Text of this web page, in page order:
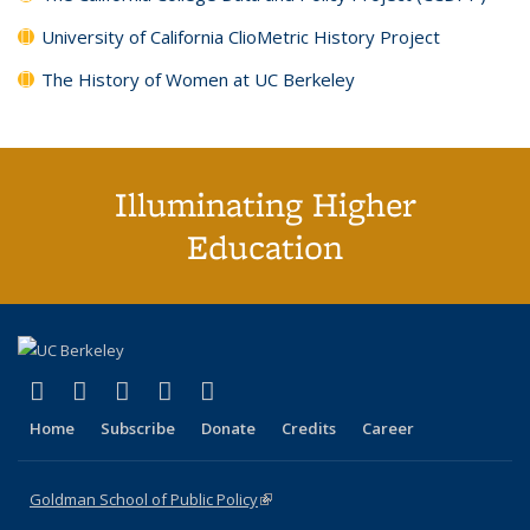
University of California ClioMetric History Project
The History of Women at UC Berkeley
Illuminating Higher
Education
X (formerly Twitter)
(link is external)
LinkedIn
(link is external)
YouTube
(link is external)
Instagram
(link is external)
Home Subscribe Donate Credits Career
Goldman School of Public Policy(link is external)